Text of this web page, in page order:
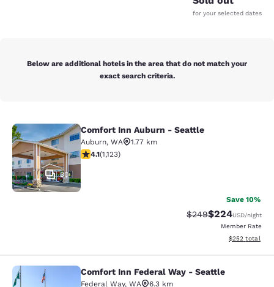
for your selected dates
Below are additional hotels in the area that do not match your
exact search criteria.
Comfort Inn Auburn - Seattle
30
Comfort Inn Auburn - Seattle
Auburn, WA
1.77 km
4.14 stars rating. Very Good. 1123 reviews
4.1(1,123)
Save 10%
Strikethrough Rate:
$249Discounted
$224USD/night
Member Rate
View
$252 total
Comfort Inn Federal Way - Seattle
Comfort Inn Federal Way - Seattle
Federal Way, WA
6.3 km